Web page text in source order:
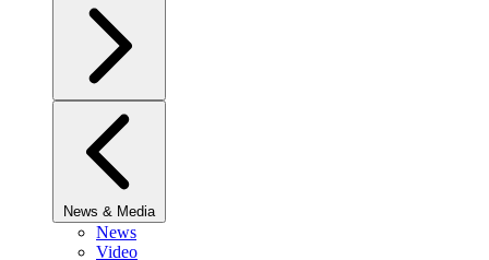
News & Media
News
Video